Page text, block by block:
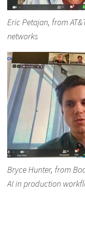
Eric Petajan, from
networks
Bryce Hunter, from
AI in production